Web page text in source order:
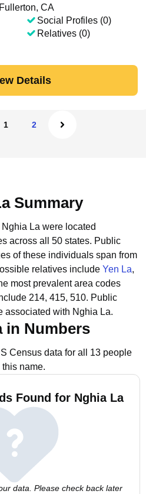
CA
Social Profiles (0)
Relatives (0)
Details
1 2
Summary
La were located
across all 50 states. Public
of these individuals span from
relatives include Yen La,
most prevalent area codes
214, 415, 510. Public
associated with Nghia La.
in Numbers
Census data for all 13 people
this name.
Found for Nghia La
data. Please check back later